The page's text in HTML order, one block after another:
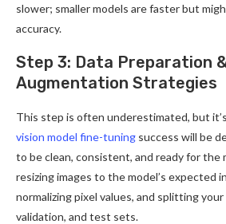
slower; smaller models are faster but
accuracy.
Step 3: Data Preparation
Augmentation Strategies
This step is often underestimated, but
vision model fine-tuning success will be
to be clean, consistent, and ready for the
resizing images to the model’s expected
normalizing pixel values, and splitting
validation, and test sets.